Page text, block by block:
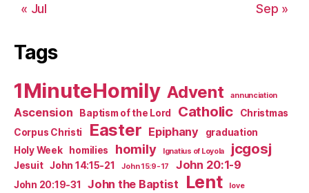
« Jul Sep »
Tags
1MinuteHomily Advent annunciation
Ascension Baptism of the Lord Catholic
Christmas
Corpus Christi
Easter Epiphany
graduation
Holy Week
homilies homily Ignatius of Loyola jcgosj
Jesuit John 14:15-21 John 15:9-17 John 20:1-9
John 20:19-31 John the Baptist Lent love